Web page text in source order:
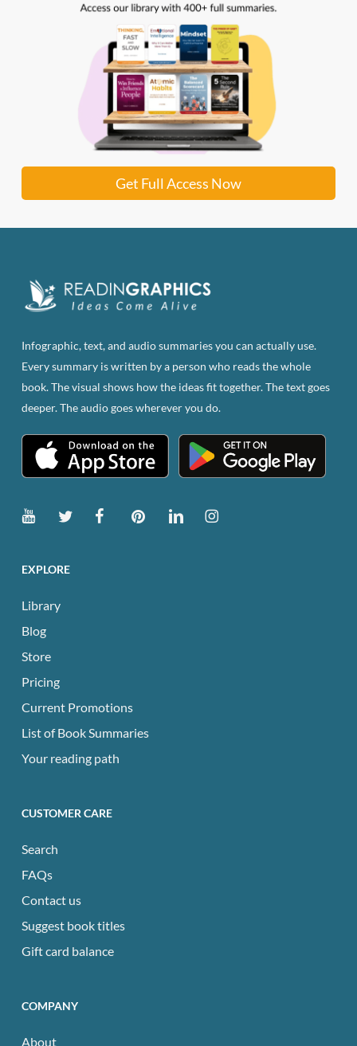
Get Full Access Now
Infographic, text, and audio summaries you can actually use.
Every summary is written by a person who reads the whole
book. The visual shows how the ideas fit together. The text goes
deeper. The audio goes wherever you do.
EXPLORE
Library
Blog
Store
Pricing
Current Promotions
List of Book Summaries
Your reading path
CUSTOMER CARE
Search
FAQs
Contact us
Suggest book titles
Gift card balance
COMPANY
About